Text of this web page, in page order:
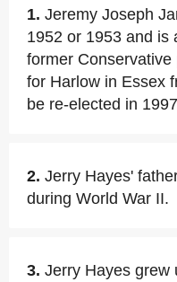
1. Jeremy Joseph
1952 or 1953 and is
former
for Harlow in Essex
be re-elected in
2. Jerry Hayes'
during World War II.
3. Jerry Hayes grew